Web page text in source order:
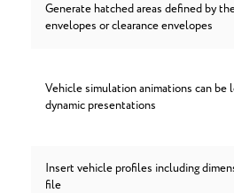
Generate hatched areas defined by
envelopes or clearance envelopes
Vehicle simulation animations can be
dynamic presentations
Insert vehicle profiles including
file